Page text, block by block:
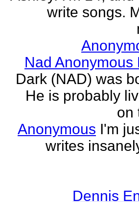
write songs.
Nad Anonymous
Dark (NAD) was
He is probably
on
Anonymous I'm
writes
Dennis